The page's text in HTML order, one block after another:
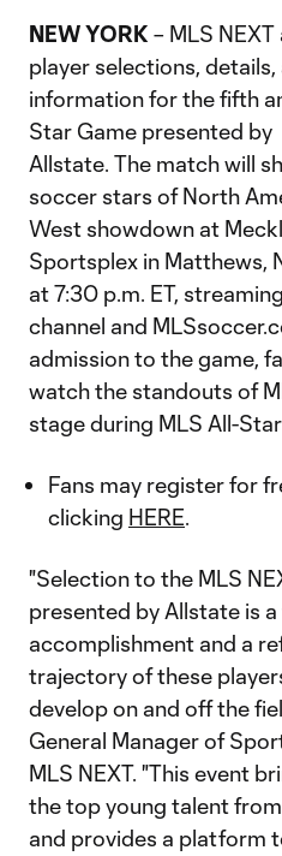
NEW YORK – MLS
player selections,
information for the fifth
Star Game presented by
Allstate. The match will
soccer stars of North
West showdown at
Sportsplex in Matthews,
at 7:30 p.m. ET,
channel and
admission to the game,
watch the standouts of
stage during MLS All-
Fans may register for
clicking HERE.
"Selection to the MLS
presented by Allstate is
accomplishment and a
trajectory of these
develop on and off the
General Manager of
MLS NEXT. "This event
the top young talent
and provides a platform